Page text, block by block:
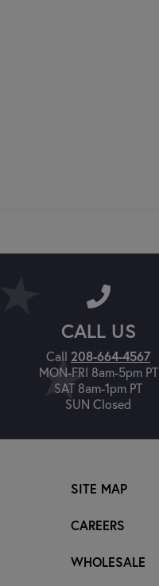
CALL US
Call 208-664-4567
MON-FRI 8am-5pm PT
SAT 8am-1pm PT
SUN Closed
SITE MAP
CAREERS
WHOLESALE